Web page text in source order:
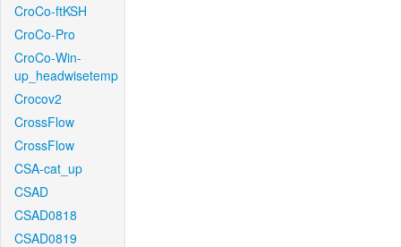
CroCo-ftKSH
CroCo-Pro
CroCo-Win-
up_headwisetemp
Crocov2
CrossFlow
CrossFlow
CSA-cat_up
CSAD
CSAD0818
CSAD0819